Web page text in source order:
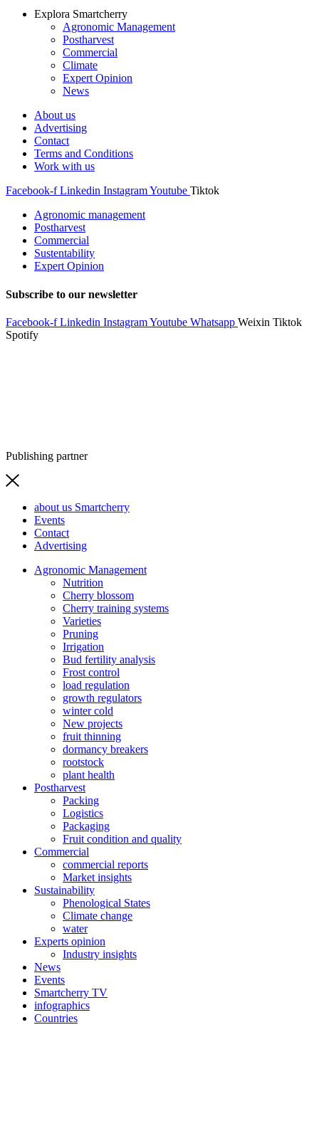
Explora Smartcherry
Agronomic Management
Postharvest
Commercial
Climate
Expert Opinion
News
About us
Advertising
Contact
Terms and Conditions
Work with us
Facebook-f Linkedin InstagramYoutube Tiktok
Agronomic management
Postharvest
Commercial
Sustentability
Expert Opinion
Subscribe to our newsletter
Facebook-f Linkedin InstagramYoutube Whatsapp Weixin Tiktok
Spotify
Publishing partner
about us Smartcherry
Events
Contact
Advertising
Agronomic Management
Nutrition
Cherry blossom
Cherry training systems
Varieties
Pruning
Irrigation
Bud fertility analysis
Frost control
load regulation
growth regulators
winter cold
New projects
fruit thinning
dormancy breakers
rootstock
plant health
Postharvest
Packing
Logistics
Packaging
Fruit condition and quality
Commercial
commercial reports
Market insights
Sustainability
Phenological States
Climate change
water
Experts opinion
Industry insights
News
Events
Smartcherry TV
infographics
Countries